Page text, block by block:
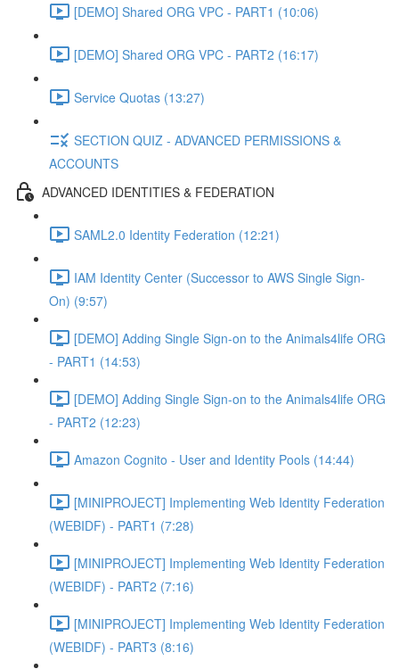
[DEMO] Shared ORG VPC - PART1 (10:06)
[DEMO] Shared ORG VPC - PART2 (16:17)
Service Quotas (13:27)
SECTION QUIZ - ADVANCED PERMISSIONS &
ACCOUNTS
ADVANCED IDENTITIES & FEDERATION
SAML2.0 Identity Federation (12:21)
IAM Identity Center (Successor to AWS Single Sign-
On) (9:57)
[DEMO] Adding Single Sign-on to the Animals4life ORG
- PART1 (14:53)
[DEMO] Adding Single Sign-on to the Animals4life ORG
- PART2 (12:23)
Amazon Cognito - User and Identity Pools (14:44)
[MINIPROJECT] Implementing Web Identity Federation
(WEBIDF) - PART1 (7:28)
[MINIPROJECT] Implementing Web Identity Federation
(WEBIDF) - PART2 (7:16)
[MINIPROJECT] Implementing Web Identity Federation
(WEBIDF) - PART3 (8:16)